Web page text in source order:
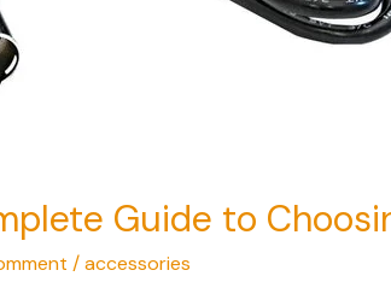
Guide to
/accessories